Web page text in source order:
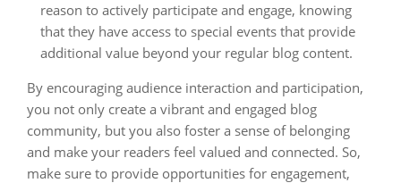
reason to actively participate and engage, knowing
that they have access to special events that provide
additional value beyond your regular blog content.
By encouraging audience interaction and participation,
you not only create a vibrant and engaged blog
community, but you also foster a sense of belonging
and make your readers feel valued and connected. So,
make sure to provide opportunities for engagement,